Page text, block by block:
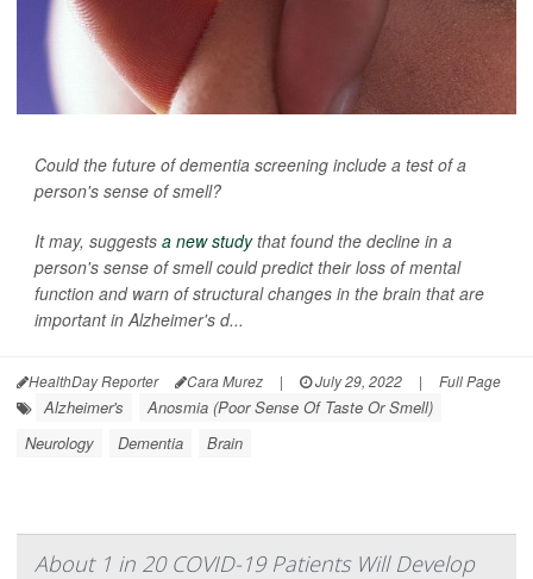
Could the future of dementia screening include a test of a
person's sense of smell?
It may, suggests a new studythat found the decline in a
person's sense of smell could predict their loss of mental
function and warn of structural changes in the brain that are
important in Alzheimer's d...
HealthDay Reporter Cara Murez | July 29, 2022 | Full Page
Alzheimer's
Anosmia (Poor Sense Of Taste Or Smell)
Neurology
Dementia Brain
About 1 in 20 COVID-19 Patients Will Develop